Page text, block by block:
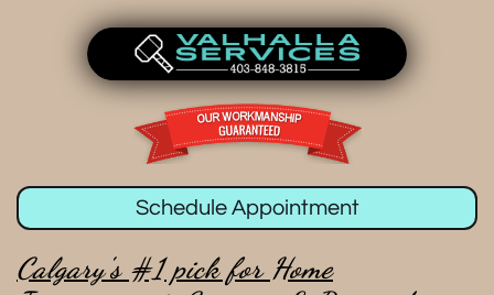
Schedule Appointment
Calgary's #1 pick for Home